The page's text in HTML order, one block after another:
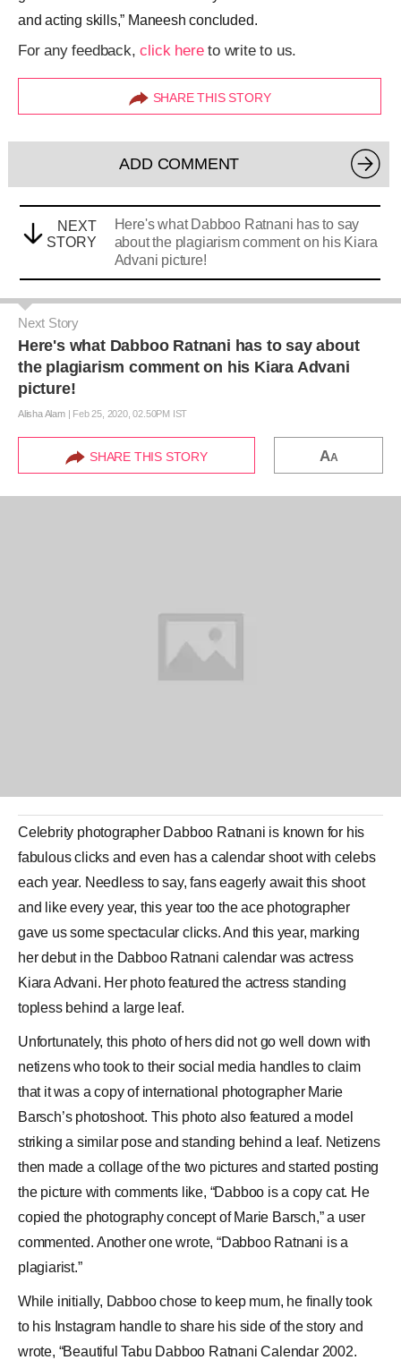
and acting skills,” Maneesh concluded.
For any feedback,click hereto write to us.
SHARE THIS STORY
ADD COMMENT
NEXT
STORY
Here's what Dabboo Ratnani has to say
about the plagiarism comment on his Kiara
Advani picture!
Next Story
Here's what Dabboo Ratnani has to say about
the plagiarism comment on his Kiara Advani
picture!
Alisha Alam| Feb 25, 2020, 02.50PM IST
SHARE THIS STORY AA
Celebrity photographer Dabboo Ratnani is known for his
fabulous clicks and even has a calendar shoot with celebs
each year. Needless to say, fans eagerly await this shoot
and like every year, this year too the ace photographer
gave us some spectacular clicks. And this year, marking
her debut in the Dabboo Ratnani calendar was actress
Kiara Advani. Her photo featured the actress standing
topless behind a large leaf.
Unfortunately, this photo of hers did not go well down with
netizens who took to their social media handles to claim
that it was a copy of international photographer Marie
Barsch’s photoshoot. This photo also featured a model
striking a similar pose and standing behind a leaf. Netizens
then made a collage of the two pictures and started posting
the picture with comments like, “Dabboo is a copy cat. He
copied the photography concept of Marie Barsch,” a user
commented. Another one wrote, “Dabboo Ratnani is a
plagiarist.”
While initially, Dabboo chose to keep mum, he finally took
to his Instagram handle to share his side of the story and
wrote, “Beautiful Tabu Dabboo Ratnani Calendar 2002.